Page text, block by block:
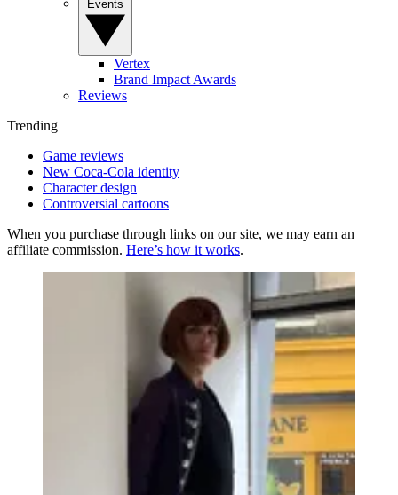
Vertex
Brand Impact Awards
Reviews
Trending
Game reviews
New Coca-Cola identity
Character design
Controversial cartoons
When you purchase through links on our site, we may earn an
affiliate commission. Here’s how it works.